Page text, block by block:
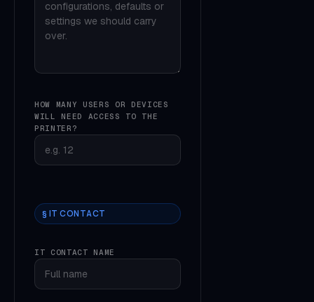
HOW MANY USERS OR DEVICES
WILL NEED ACCESS TO THE
PRINTER?
§ IT CONTACT
IT CONTACT NAME